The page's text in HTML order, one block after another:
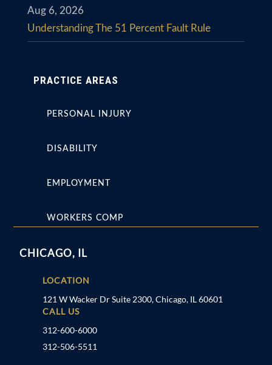
Understanding The 51 Percent Fault Rule
Aug 6, 2026
PRACTICE AREAS
PERSONAL INJURY
DISABILITY
EMPLOYMENT
WORKERS COMP
CHICAGO, IL
LOCATION
121 W Wacker Dr Suite 2300, Chicago, IL 60601
CALL US
312-600-6000
312-506-5511